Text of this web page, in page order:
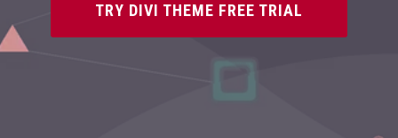
TRY DIVI THEME FREE TRIAL